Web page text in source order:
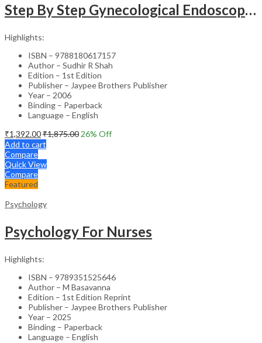
Step By Step Gynecological Endoscopy Surgery With 2 Interactive Cd Roms
Highlights:
ISBN – 9788180617157
Author – Sudhir R Shah
Edition – 1st Edition
Publisher – Jaypee Brothers Publisher
Year – 2006
Binding – Paperback
Language – English
₹1,392.00₹1,875.00 26% Off
Add to cart
Compare
Quick View
Compare
Featured
Psychology
Psychology For Nurses
Highlights:
ISBN – 9789351525646
Author – M Basavanna
Edition – 1st Edition Reprint
Publisher – Jaypee Brothers Publisher
Year – 2025
Binding – Paperback
Language – English